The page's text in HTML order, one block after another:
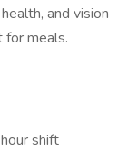
and vision
for meals.
shift